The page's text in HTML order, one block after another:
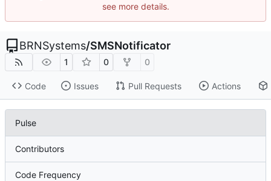
see more details.
BRNSystems/SMSNotificator
1 0 0
Code Issues Pull Requests Actions
Pulse
Contributors
Code Frequency